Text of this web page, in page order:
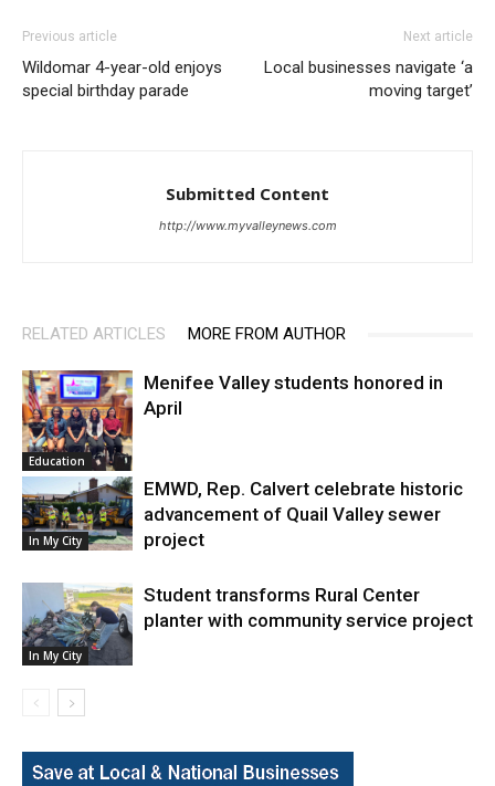
Previous article
Wildomar 4-year-old enjoys
special birthday parade
Next article
Local businesses navigate ‘a
moving target’
Submitted Content
http://www.myvalleynews.com
RELATED ARTICLES MORE FROM AUTHOR
Education
Menifee Valley students honored in
April
In My City
EMWD, Rep. Calvert celebrate historic
advancement of Quail Valley sewer
project
In My City
Student transforms Rural Center
planter with community service project